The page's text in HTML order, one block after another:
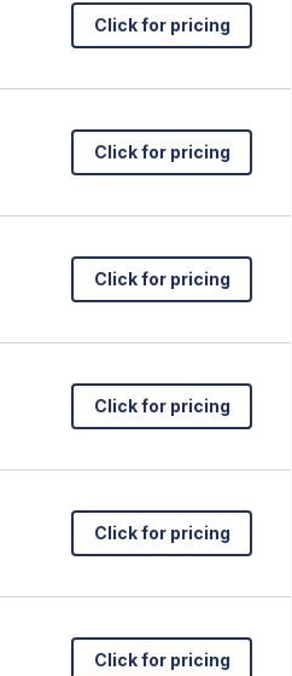
Click for pricing
Click for pricing
Click for pricing
Click for pricing
Click for pricing
Click for pricing